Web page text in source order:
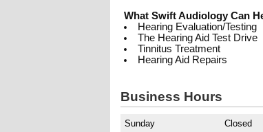
What Swift Audiology Can
Hearing Evaluation/Testing
The Hearing Aid Test Drive
Tinnitus Treatment
Hearing Aid Repairs
Business Hours
Sunday
Closed